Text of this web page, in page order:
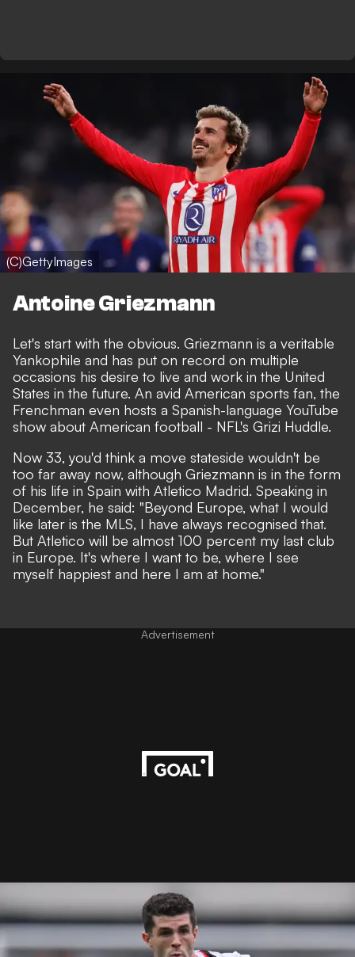
(C)GettyImages
Antoine Griezmann
Let's start with the obvious. Griezmann is a veritable
Yankophile and has put on record on multiple
occasions his desire to live and work in the United
States in the future. An avid American sports fan, the
Frenchman even hosts a Spanish-language YouTube
show about American football - NFL's Grizi Huddle.
Now 33, you'd think a move stateside wouldn't be
too far away now, although Griezmann is in the form
of his life in Spain with Atletico Madrid. Speaking in
December, he said: "Beyond Europe, what I would
like later is the MLS, I have always recognised that.
But Atletico will be almost 100 percent my last club
in Europe. It's where I want to be, where I see
myself happiest and here I am at home."
Advertisement